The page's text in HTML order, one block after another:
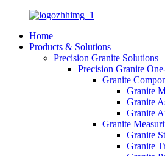
Home
Products & Solutions
Precision Granite Solutions
Precision Granite
Granite
Granite
Granite
Granite
Granite
Granite
Granite